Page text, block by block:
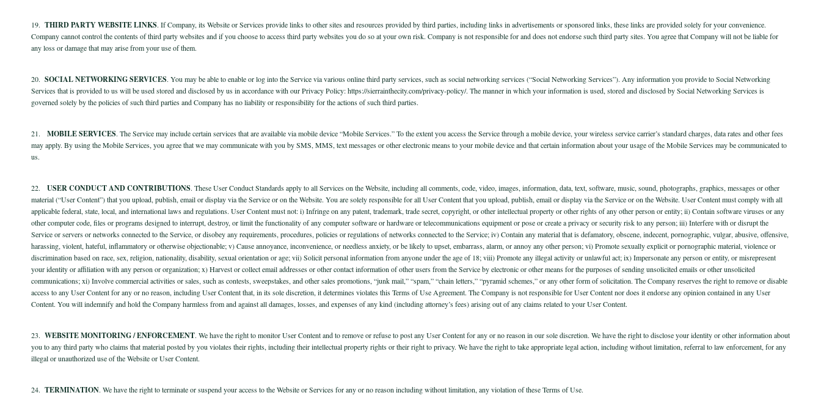
19. THIRD PARTY WEBSITE LINKS. If Company, its Website or Services provide links to other sites and resources provided by third parties, including links in advertisements or sponsored links, these links are provided solely for your convenience.
Company cannot control the contents of third party websites and if you choose to access third party websites you do so at your own risk. Company is not responsible for and does not endorse such third party sites. You agree that Company will not be liable for
any loss or damage that may arise from your use of them.
20. SOCIAL NETWORKING SERVICES. You may be able to enable or log into the Service via various online third party services, such as social networking services (“Social Networking Services”). Any information you provide to Social Networking
Services that is provided to us will be used stored and disclosed by us in accordance with our Privacy Policy: https://sierrainthecity.com/privacy-policy/. The manner in which your information is used, stored and disclosed by Social Networking Services is
governed solely by the policies of such third parties and Company has no liability or responsibility for the actions of such third parties.
21. MOBILE SERVICES. The Service may include certain services that are available via mobile device “Mobile Services.” To the extent you access the Service through a mobile device, your wireless service carrier’s standard charges, data rates and other fees
may apply. By using the Mobile Services, you agree that we may communicate with you by SMS, MMS, text messages or other electronic means to your mobile device and that certain information about your usage of the Mobile Services may be communicated to
us.
22. USER CONDUCT AND CONTRIBUTIONS. These User Conduct Standards apply to all Services on the Website, including all comments, code, video, images, information, data, text, software, music, sound, photographs, graphics, messages or other
material (“User Content”) that you upload, publish, email or display via the Service or on the Website. You are solely responsible for all User Content that you upload, publish, email or display via the Service or on the Website. User Content must comply with all
applicable federal, state, local, and international laws and regulations. User Content must not: i) Infringe on any patent, trademark, trade secret, copyright, or other intellectual property or other rights of any other person or entity; ii) Contain software viruses or any
other computer code, files or programs designed to interrupt, destroy, or limit the functionality of any computer software or hardware or telecommunications equipment or pose or create a privacy or security risk to any person; iii) Interfere with or disrupt the
Service or servers or networks connected to the Service, or disobey any requirements, procedures, policies or regulations of networks connected to the Service; iv) Contain any material that is defamatory, obscene, indecent, pornographic, vulgar, abusive, offensive,
harassing, violent, hateful, inflammatory or otherwise objectionable; v) Cause annoyance, inconvenience, or needless anxiety, or be likely to upset, embarrass, alarm, or annoy any other person; vi) Promote sexually explicit or pornographic material, violence or
discrimination based on race, sex, religion, nationality, disability, sexual orientation or age; vii) Solicit personal information from anyone under the age of 18; viii) Promote any illegal activity or unlawful act; ix) Impersonate any person or entity, or misrepresent
your identity or affiliation with any person or organization; x) Harvest or collect email addresses or other contact information of other users from the Service by electronic or other means for the purposes of sending unsolicited emails or other unsolicited
communications; xi) Involve commercial activities or sales, such as contests, sweepstakes, and other sales promotions, “junk mail,” “spam,” “chain letters,” “pyramid schemes,” or any other form of solicitation. The Company reserves the right to remove or disable
access to any User Content for any or no reason, including User Content that, in its sole discretion, it determines violates this Terms of Use Agreement. The Company is not responsible for User Content nor does it endorse any opinion contained in any User
Content. You will indemnify and hold the Company harmless from and against all damages, losses, and expenses of any kind (including attorney’s fees) arising out of any claims related to your User Content.
23. WEBSITE MONITORING / ENFORCEMENT. We have the right to monitor User Content and to remove or refuse to post any User Content for any or no reason in our sole discretion. We have the right to disclose your identity or other information about
you to any third party who claims that material posted by you violates their rights, including their intellectual property rights or their right to privacy. We have the right to take appropriate legal action, including without limitation, referral to law enforcement, for any
illegal or unauthorized use of the Website or User Content.
24. TERMINATION. We have the right to terminate or suspend your access to the Website or Services for any or no reason including without limitation, any violation of these Terms of Use.